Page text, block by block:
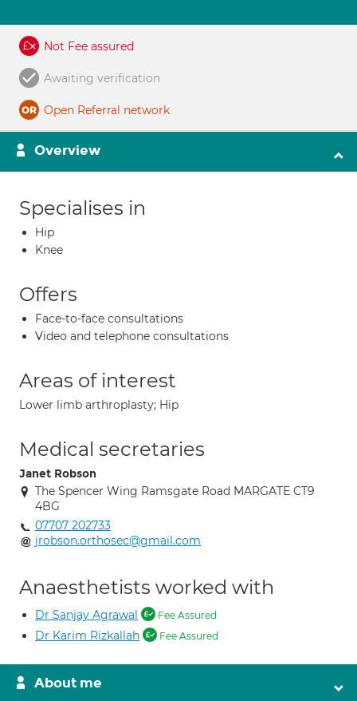
Not Fee assured
Awaiting verification
Open Referral network
Overview
Specialises in
Hip
Knee
Offers
Face-to-face consultations
Video and telephone consultations
Areas of interest
Lower limb arthroplasty; Hip
Medical secretaries
Janet Robson
The Spencer Wing Ramsgate Road MARGATE CT9
4BG
07707 202733
jrobson.orthosec@gmail.com
Anaesthetists worked with
Dr Sanjay Agrawal Fee Assured
Dr Karim Rizkallah Fee Assured
About me